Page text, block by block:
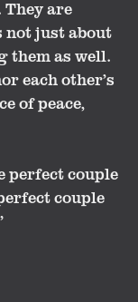
are
not just about
them as well.
each other’s
of peace,
perfect couple
couple